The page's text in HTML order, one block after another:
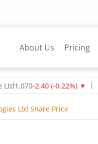
About Us Pricing
-2.40(-0.22%)▼
Ltd Share Price